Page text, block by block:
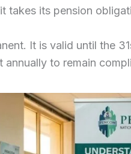
takes its pension
It is valid until the
to remain